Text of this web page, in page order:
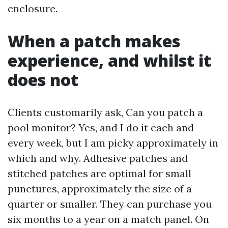
enclosure.
When a patch makes
experience, and whilst it
does not
Clients customarily ask, Can you patch a
pool monitor? Yes, and I do it each and
every week, but I am picky approximately in
which and why. Adhesive patches and
stitched patches are optimal for small
punctures, approximately the size of a
quarter or smaller. They can purchase you
six months to a year on a match panel. On